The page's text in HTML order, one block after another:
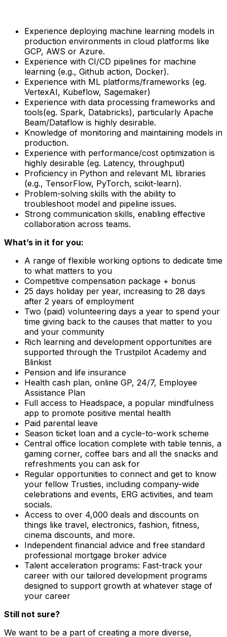
Experience deploying machine learning models in
production environments in cloud platforms like
GCP, AWS or Azure.
Experience with CI/CD pipelines for machine
learning (e.g., Github action, Docker).
Experience with ML platforms/frameworks (eg.
VertexAI, Kubeflow, Sagemaker)
Experience with data processing frameworks and
tools(eg. Spark, Databricks), particularly Apache
Beam/Dataflow is highly desirable.
Knowledge of monitoring and maintaining models in
production.
Experience with performance/cost optimization is
highly desirable (eg. Latency, throughput)
Proficiency in Python and relevant ML libraries
(e.g., TensorFlow, PyTorch, scikit-learn).
Problem-solving skills with the ability to
troubleshoot model and pipeline issues.
Strong communication skills, enabling effective
collaboration across teams.
What’s in it for you:
A range of flexible working options to dedicate time
to what matters to you
Competitive compensation package + bonus
25 days holiday per year, increasing to 28 days
after 2 years of employment
Two (paid) volunteering days a year to spend your
time giving back to the causes that matter to you
and your community
Rich learning and development opportunities are
supported through the Trustpilot Academy and
Blinkist
Pension and life insurance
Health cash plan, online GP, 24/7, Employee
Assistance Plan
Full access to Headspace, a popular mindfulness
app to promote positive mental health
Paid parental leave
Season ticket loan and a cycle-to-work scheme
Central office location complete with table tennis, a
gaming corner, coffee bars and all the snacks and
refreshments you can ask for
Regular opportunities to connect and get to know
your fellow Trusties, including company-wide
celebrations and events, ERG activities, and team
socials.
Access to over 4,000 deals and discounts on
things like travel, electronics, fashion, fitness,
cinema discounts, and more.
Independent financial advice and free standard
professional mortgage broker advice
Talent acceleration programs: Fast-track your
career with our tailored development programs
designed to support growth at whatever stage of
your career
Still not sure?
We want to be a part of creating a more diverse,